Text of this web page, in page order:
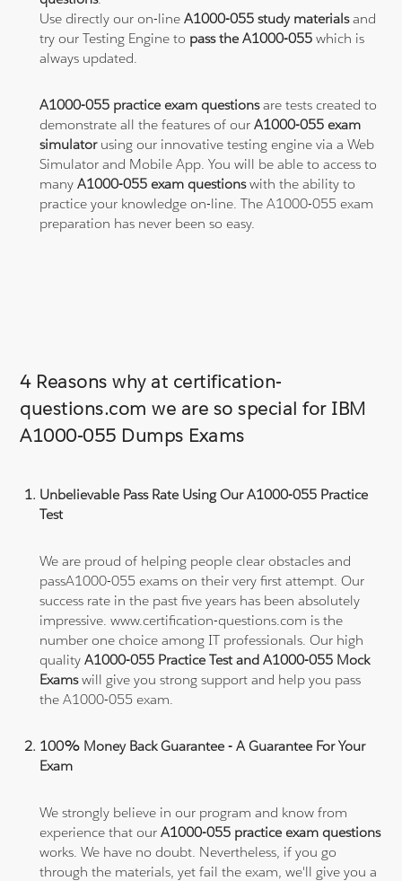
Use directly our on-lineA1000-055 study materialsand
try our Testing Engine to pass the A1000-055which is
always updated.
A1000-055 practice exam questionsare tests created to
demonstrate all the features of ourA1000-055 exam
simulatorusing our innovative testing engine via a Web
Simulator and Mobile App. You will be able to access to
manyA1000-055 exam questionswith the ability to
practice your knowledge on-line. The A1000-055 exam
preparation has never been so easy.
4 Reasons why at certification-
questions.com we are so special for IBM
A1000-055 Dumps Exams
Unbelievable Pass Rate Using Our A1000-055 Practice
Test
We are proud of helping people clear obstacles and
passA1000-055 exams on their very first attempt. Our
success rate in the past five years has been absolutely
impressive. www.certification-questions.com is the
number one choice among IT professionals. Our high
qualityA1000-055 Practice Test and A1000-055 Mock
Examswill give you strong support and help you pass
the A1000-055 exam.
100% Money Back Guarantee - A Guarantee For Your
Exam
We strongly believe in our program and know from
experience that ourA1000-055 practice exam questions
works. We have no doubt. Nevertheless, if you go
through the materials, yet fail the exam, we'll give you a